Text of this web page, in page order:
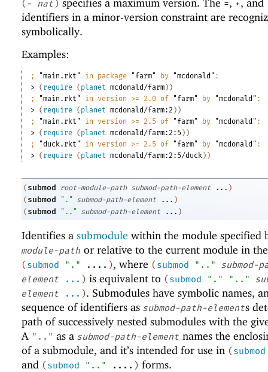
( - nat ) specifies a maximum version. The =, +, and
identifiers in a minor-version constraint are
symbolically.
Examples:
; "main.rkt" in package "farm" by "mcdonald" :
> ( require ( planet mcdonald/farm) )
;
"main.rkt" in version >= 2.0 of "farm" by "mcdonald" :
> ( require ( planet mcdonald/farm:2 ) )
;
"main.rkt" in version >= 2.5 of "farm" by "mcdonald" :
> ( require ( planet mcdonald/farm:2:5 ) )
;
"duck.rkt" in version >= 2.5 of "farm" by "mcdonald" :
> ( require ( planet mcdonald/farm:2:5/duck) )
( submod root-module-path submod-path-element ... )
( submod "." submod-path-element ... )
( submod ".." submod-path-element ... )
Identifies a submodule within the module specified
module-path or relative to the current module in
(submod "." .... ), where (submod ".."
submod-
element
... ) is equivalent to (submod "." ".."
element
... ). Submodules have symbolic names,
sequence of identifiers as submod-path-elements
path of successively nested submodules with the
A ".." as a submod-path-element names the
of a submodule, and it’s intended for use in (submod
and (submod ".." .... ) forms.